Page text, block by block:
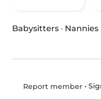
Babysitters · Nannies
Report member•